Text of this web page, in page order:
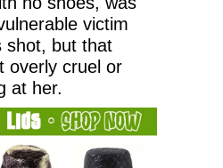
victim
shot, but that
overly cruel or
at her.